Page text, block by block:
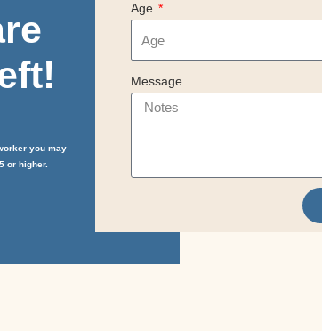
you may
or higher.
Age
Message